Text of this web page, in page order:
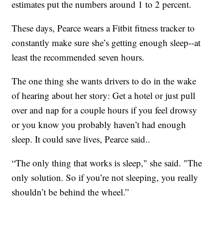
estimates put the numbers around 1 to 2 percent.
These days, Pearce wears a Fitbit fitness tracker to
constantly make sure she’s getting enough sleep--at
least the recommended seven hours.
The one thing she wants drivers to do in the wake
of hearing about her story: Get a hotel or just pull
over and nap for a couple hours if you feel drowsy
or you know you probably haven’t had enough
sleep. It could save lives, Pearce said..
“The only thing that works is sleep," she said. "The
only solution. So if you’re not sleeping, you really
shouldn’t be behind the wheel.”